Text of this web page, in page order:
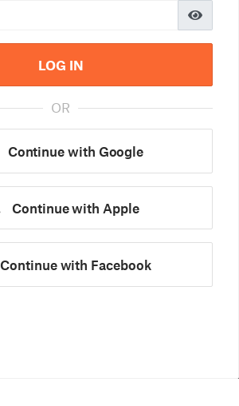
LOG IN
OR
Continue with Google
Continue with Apple
Continue with Facebook